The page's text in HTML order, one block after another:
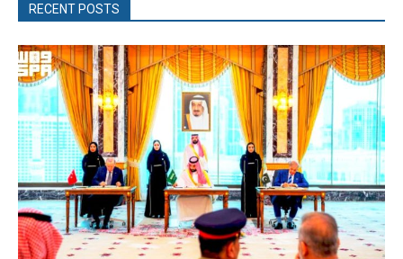
RECENT POSTS